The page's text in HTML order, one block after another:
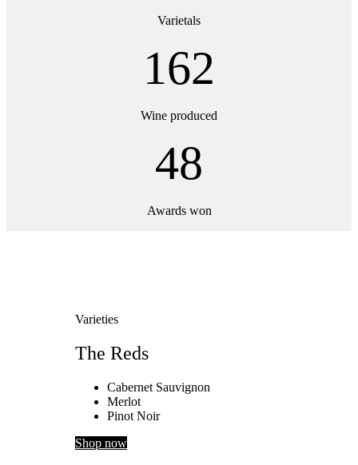
Varietals
162
Wine produced
48
Awards won
Varieties
The Reds
Cabernet Sauvignon
Merlot
Pinot Noir
Shop now